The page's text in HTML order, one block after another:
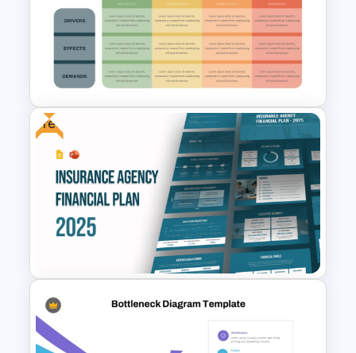
Bow Tie Analysis Template for
PowerPoint and Google Slides
VUCA Analysis Template for
Strategic Planning
Free